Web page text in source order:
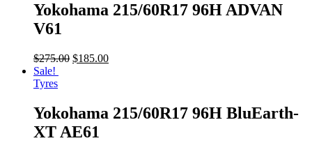
Yokohama 215/60R17 96H ADVAN
V61
$275.00 $185.00
Sale!
Tyres
Yokohama 215/60R17 96H BluEarth-
XT AE61